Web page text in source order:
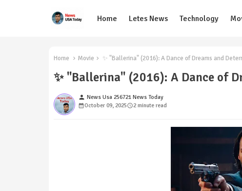
Home Letes News Technology
Home Movie ✨ "Ballerina" (2016): A Dance of Dreams and
✨ "Ballerina" (2016): A Dance of
person News Usa 256721 News Today
October 09, 2025
2 minute read